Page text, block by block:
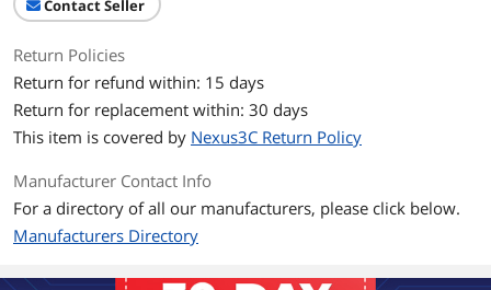
Contact Seller
Return Policies
Return for refund within: 15 days
Return for replacement within: 30 days
This item is covered by Nexus3C Return Policy
Manufacturer Contact Info
For a directory of all our manufacturers, please click below.
Manufacturers Directory